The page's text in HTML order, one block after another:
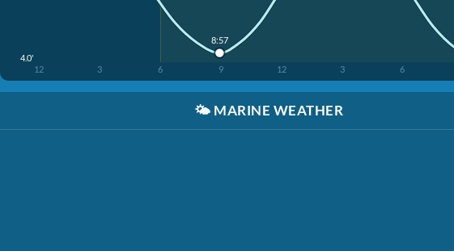
4.0'
12 3 6 9 12 3 6
8:57
🌤️ MARINE WEATHER